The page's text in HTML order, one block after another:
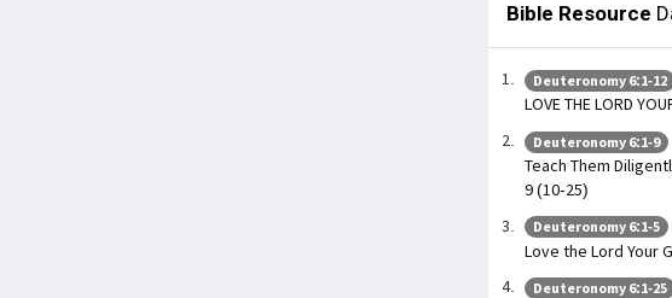
Bible Resource
Deuteronomy 6:1-12
LOVE THE LORD
Deuteronomy 6:1-9
Teach Them
9 (10-25)
Deuteronomy 6:1-5
Love the Lord Your
Deuteronomy 6:1-25